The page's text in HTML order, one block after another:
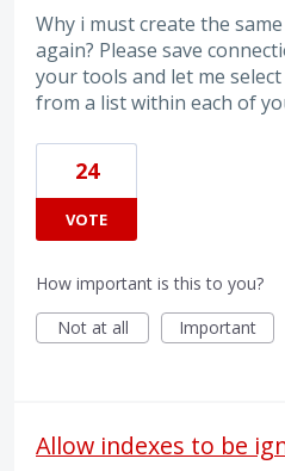
Why i must create the
again? Please save
your tools and let me
from a list within each of
24
VOTE
How important is this to you?
Not at all
Important
Allow indexes to be